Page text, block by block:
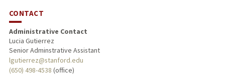
CONTACT
Administrative Contact
Lucia Gutierrez
Senior Adminstrative Assistant
lgutierrez@stanford.edu
(650) 498-4538 (office)